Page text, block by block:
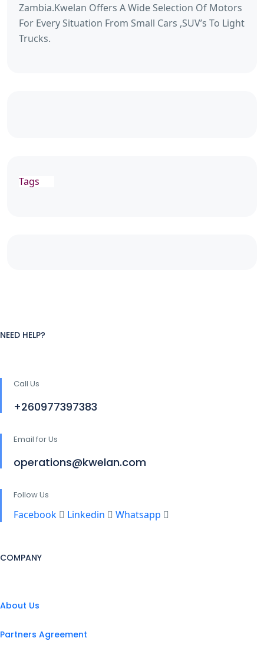
Zambia.Kwelan Offers A Wide Selection Of Motors
For Every Situation From Small Cars ,SUV’s To Light
Trucks.
Tags
NEED HELP?
Call Us
+260977397383
Email for Us
operations@kwelan.com
Follow Us
Facebook Linkedin Whatsapp
COMPANY
About Us
Partners Agreement